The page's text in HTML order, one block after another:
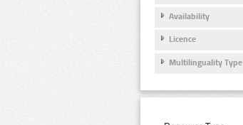
Availability
Licence
Multilinguality Type